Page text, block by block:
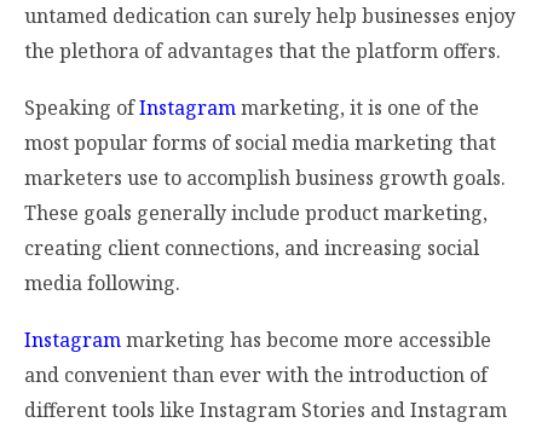
untamed dedication can surely help businesses enjoy
the plethora of advantages that the platform offers.
Speaking ofInstagrammarketing, it is one of the
most popular forms of social media marketing that
marketers use to accomplish business growth goals.
These goals generally include product marketing,
creating client connections, and increasing social
media following.
Instagrammarketing has become more accessible
and convenient than ever with the introduction of
different tools like Instagram Stories and Instagram